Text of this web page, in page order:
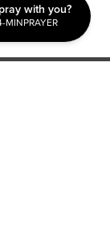
with you?